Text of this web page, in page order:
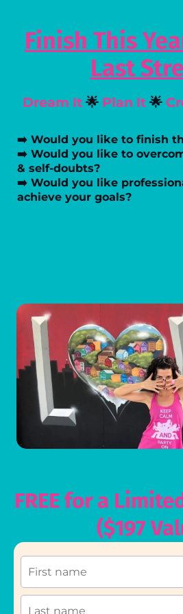
Finish This
Last
Dream It 🌟 Plan It 🌟
➡️ Would you like to finish
➡️ Would you like to
& self-doubts?
➡️ Would you like
achieve your goals?
FREE for a
($197